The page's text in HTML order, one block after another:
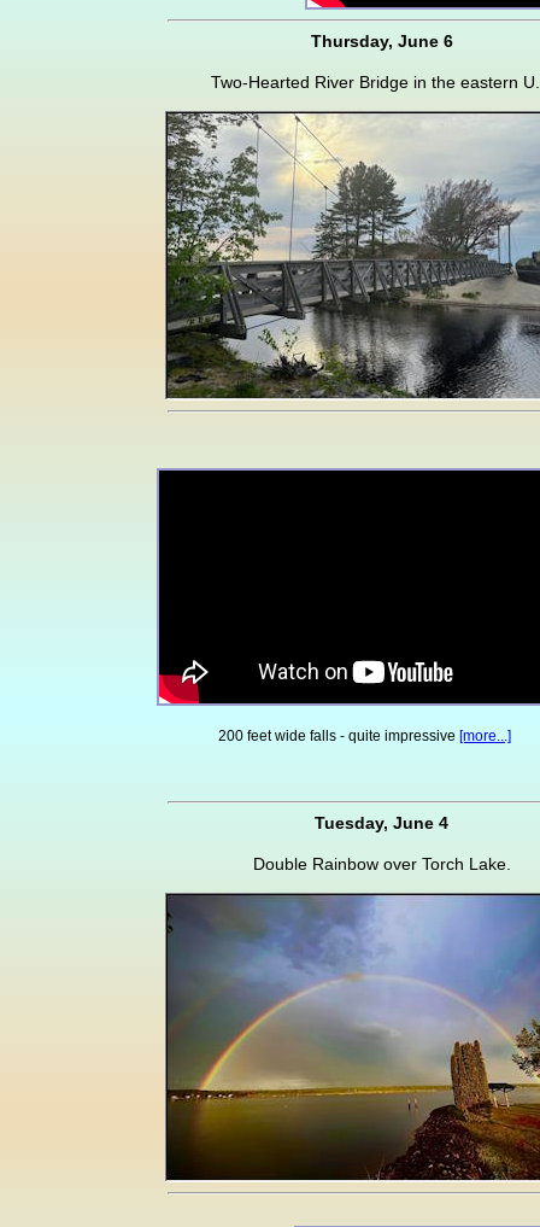
Thursday, June 6
Two-Hearted River Bridge in the eastern
200 feet wide falls - quite impressive [more...]
Tuesday, June 4
Double Rainbow over Torch Lake.